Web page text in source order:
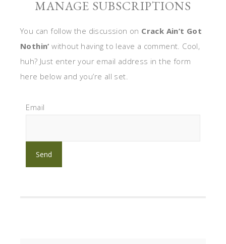
MANAGE SUBSCRIPTIONS
You can follow the discussion on Crack Ain’t Got
Nothin’ without having to leave a comment. Cool,
huh? Just enter your email address in the form
here below and you’re all set.
Email